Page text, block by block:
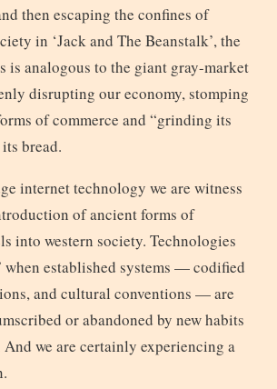
then escaping the confines of
in ‘Jack and The Beanstalk’, the
is analogous to the giant gray-market
disrupting our economy, stomping
of commerce and “grinding its
bread.
internet technology we are witness
of ancient forms of
into western society. Technologies
when established systems — codified
and cultural conventions — are
or abandoned by new habits
we are certainly experiencing a